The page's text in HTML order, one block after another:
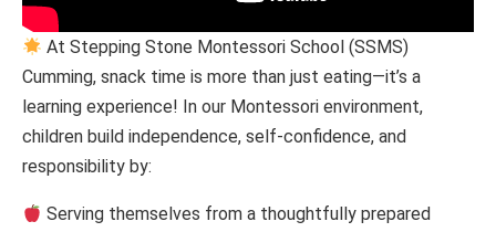
At Stepping Stone Montessori School (SSMS)
Cumming, snack time is more than just eating—it’s a
learning experience! In our Montessori environment,
children build independence, self-confidence, and
responsibility by:
Serving themselves from a thoughtfully prepared